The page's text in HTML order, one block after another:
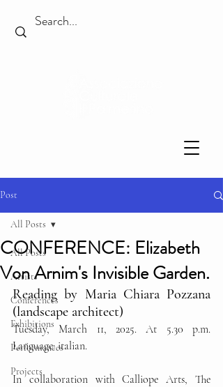
Post
All Posts
Artists
Conferences
Exhibitions
Performances
Projects
All Posts
CONFERENCE: Elizabeth
Von Arnim's Invisible Garden.
Reading by Maria Chiara Pozzana
(landscape architect)
Tuesday, March 11, 2025. At 5.30 p.m.
Language: italian.
In collaboration with Calliope Arts, The